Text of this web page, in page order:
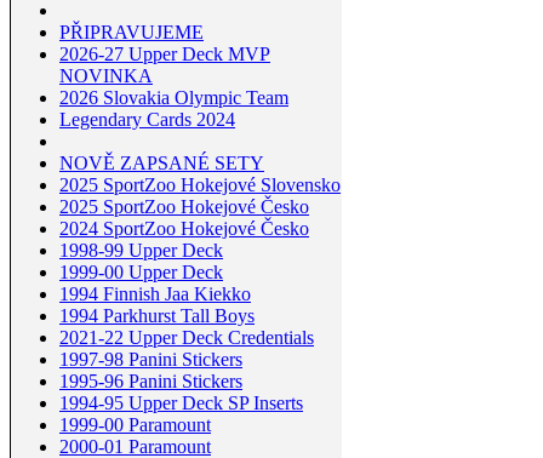
PŘIPRAVUJEME
2026-27 Upper Deck MVP
NOVINKA
2026 Slovakia Olympic Team
Legendary Cards 2024
NOVĚ ZAPSANÉ SETY
2025 SportZoo Hokejové Slovensko
2025 SportZoo Hokejové Česko
2024 SportZoo Hokejové Česko
1998-99 Upper Deck
1999-00 Upper Deck
1994 Finnish Jaa Kiekko
1994 Parkhurst Tall Boys
2021-22 Upper Deck Credentials
1997-98 Panini Stickers
1995-96 Panini Stickers
1994-95 Upper Deck SP Inserts
1999-00 Paramount
2000-01 Paramount